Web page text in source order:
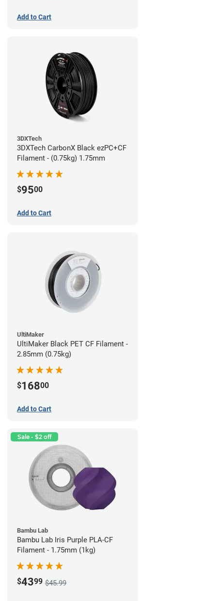
Add to Cart
3DXTech
3DXTech CarbonX Black ezPC+CF
Filament - (0.75kg) 1.75mm
$9500
Add to Cart
UltiMaker
UltiMaker Black PET CF Filament -
2.85mm (0.75kg)
$16800
Add to Cart
Sale - $2 off
Bambu Lab
Bambu Lab Iris Purple PLA-CF
Filament - 1.75mm (1kg)
$4399 $45.99